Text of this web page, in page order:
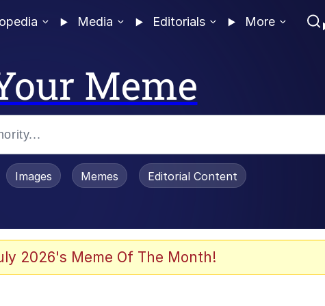
Media Editorials More
Meme
/ Toadsworth Is Dead
Images Memes Editorial Content
2026's Meme Of The Month!